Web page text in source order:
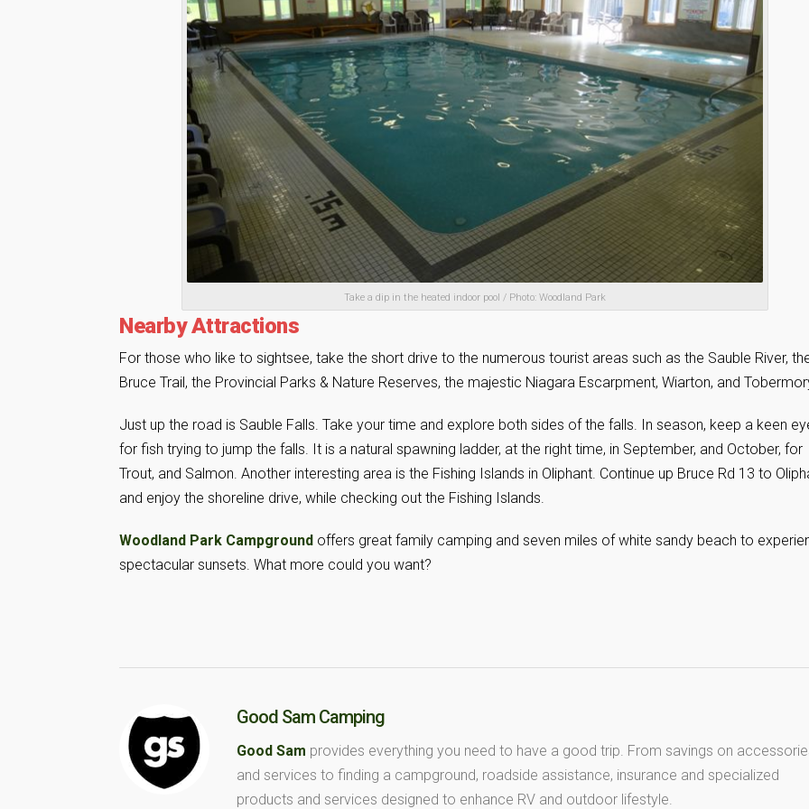
Take a dip in the heated indoor pool / Photo: Woodland Park
Nearby Attractions
For those who like to sightsee, take the short drive to the numerous tourist areas such as the Sauble River,
Bruce Trail, the Provincial Parks & Nature Reserves, the majestic Niagara Escarpment, Wiarton, and
Just up the road is Sauble Falls. Take your time and explore both sides of the falls. In season, keep a keen
for fish trying to jump the falls. It is a natural spawning ladder, at the right time, in September, and October, for
Trout, and Salmon. Another interesting area is the Fishing Islands in Oliphant. Continue up Bruce Rd 13 to
and enjoy the shoreline drive, while checking out the Fishing Islands.
Woodland Park Campground offers great family camping and seven miles of white sandy beach to
spectacular sunsets. What more could you want?
Good Sam Camping
Good Sam provides everything you need to have a good trip. From savings on
and services to finding a campground, roadside assistance, insurance and specialized
products and services designed to enhance RV and outdoor lifestyle.